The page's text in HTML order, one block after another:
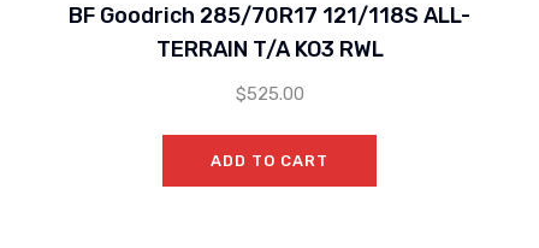
BF Goodrich 285/70R17 121/118S ALL-
TERRAIN T/A KO3 RWL
$525.00
ADD TO CART